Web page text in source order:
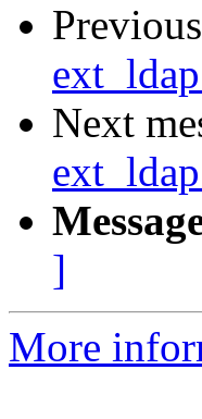
Next
]
More